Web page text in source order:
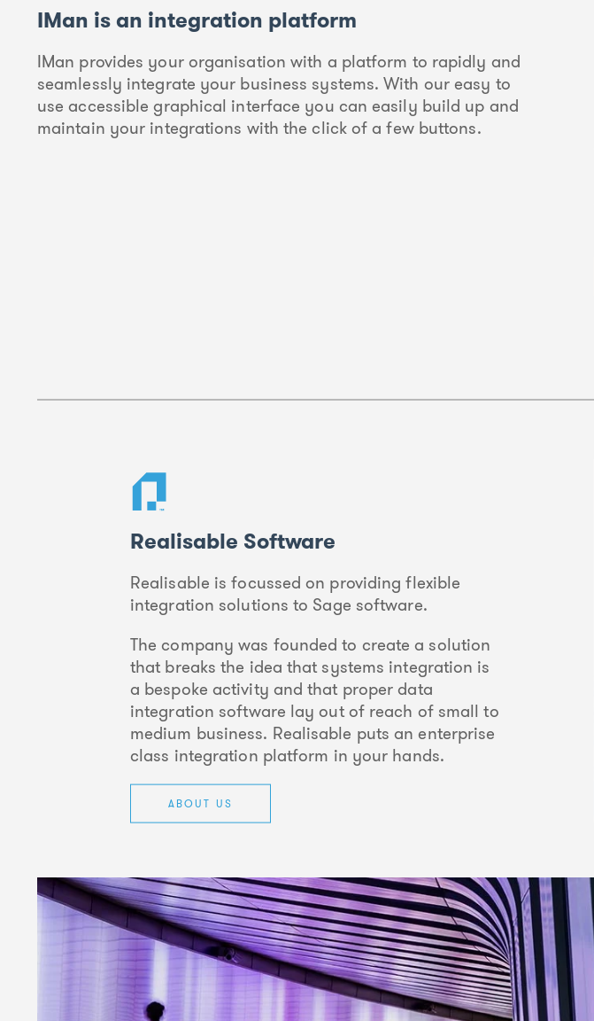
IMan is an integration platform
IMan provides your organisation with a platform to rapidly and
seamlessly integrate your business systems. With our easy to
use accessible graphical interface you can easily build up and
maintain your integrations with the click of a few buttons.
Realisable Software
Realisable is focussed on providing flexible
integration solutions to Sage software.
The company was founded to create a solution
that breaks the idea that systems integration is
a bespoke activity and that proper data
integration software lay out of reach of small to
medium business. Realisable puts an enterprise
class integration platform in your hands.
ABOUT US